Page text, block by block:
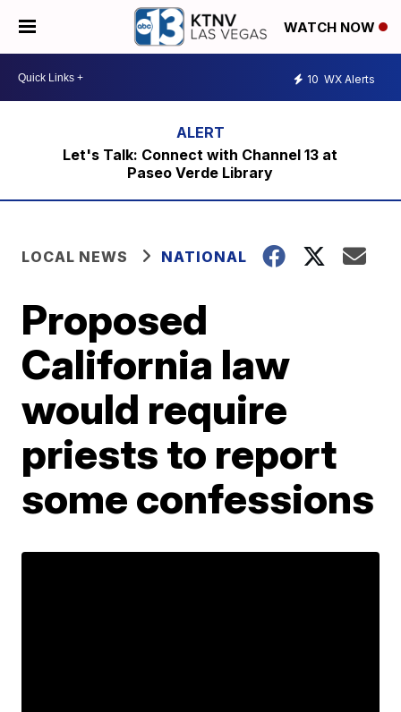
WATCH NOW
10 WX Alerts
Let's Talk: Connect with Channel 13 at
Paseo Verde Library
LOCAL NEWS NATIONAL
Proposed
California law
would require
priests to report
some confessions